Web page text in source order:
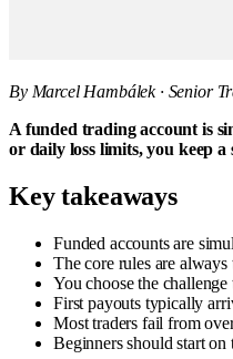
By Marcel Hambálek · Senior
A funded trading account is
or daily loss limits, you keep
Key takeaways
Funded accounts are
The core rules are
You choose the
First payouts typically
Most traders fail from
Beginners should start on